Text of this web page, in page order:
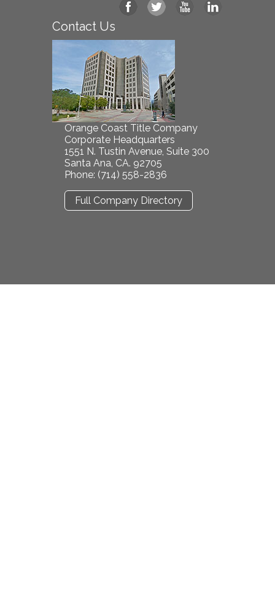
Contact Us
Orange Coast Title Company
Corporate Headquarters
1551 N. Tustin Avenue, Suite 300
Santa Ana, CA. 92705
Phone: (714) 558-2836
Full Company Directory